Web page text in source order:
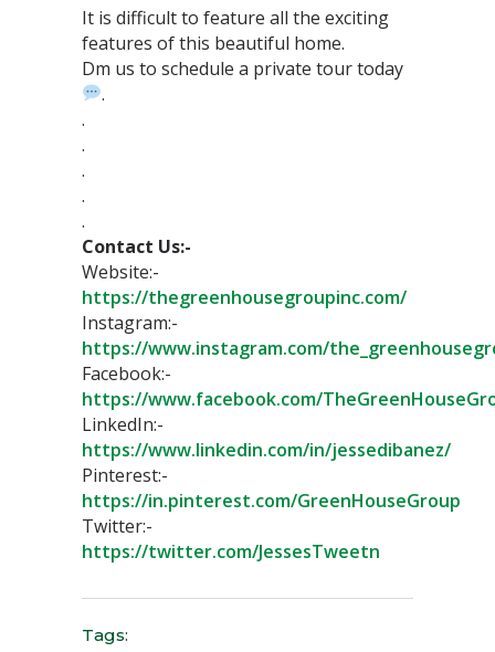
It is difficult to feature all the exciting
features of this beautiful home.⁣⁣⁣⁣⁣⁣⁣⁣⁣
Dm us to schedule a private tour today
⁣⁣.⁣⁣⁣⁣
.⁣
.⁣⁣
.⁣⁣
.⁣⁣
.⁣⁣
Contact Us:-
Website:-
https://thegreenhousegroupinc.com/
Instagram:-
https://www.instagram.com/
Facebook:-
https://www.facebook.com/
LinkedIn:-
https://www.linkedin.com/in/jessedibanez/
Pinterest:-
https://in.pinterest.com/GreenHouseGroup
Twitter:-
https://twitter.com/JessesTweetn⁣
Tags: